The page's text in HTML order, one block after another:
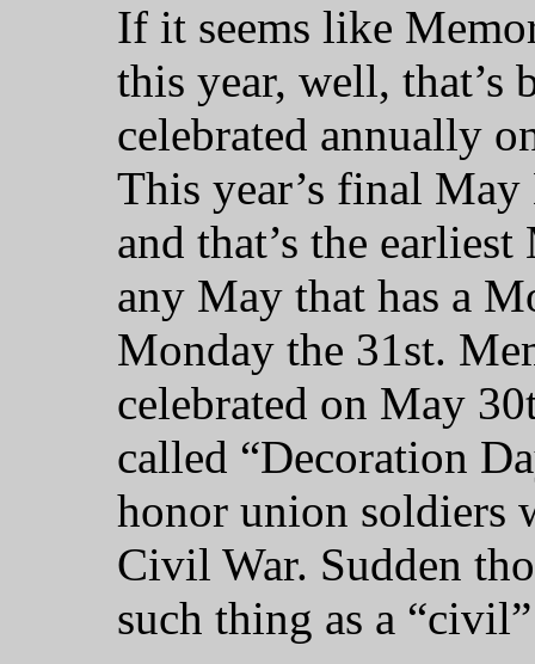
If it seems like
this year, well, that’s
celebrated annually
This year’s final
and that’s the
any May that has a
Monday the 31st.
celebrated on May
called “Decoration
honor union soldiers
Civil War. Sudden
such thing as a